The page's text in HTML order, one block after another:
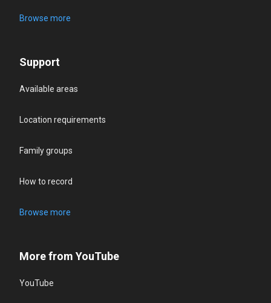
Browse more
Support
Available areas
Location requirements
Family groups
How to record
Browse more
More from YouTube
YouTube